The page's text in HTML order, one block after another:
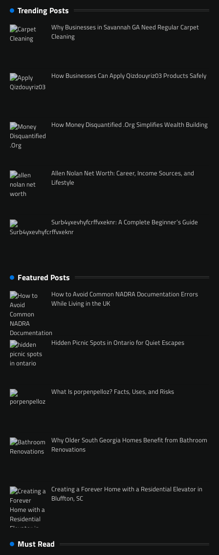
Trending Posts
Why Businesses in Savannah GA Need Regular Carpet
Cleaning
How Businesses Can Apply Qizdouyriz03 Products Safely
How Money Disquantified .Org Simplifies Wealth Building
Allen Nolan Net Worth: Career, Income Sources, and
Lifestyle
Surb4yxevhyfcrffvxeknr: A Complete Beginner’s Guide
Featured Posts
How to Avoid Common NADRA Documentation Errors
While Living in the UK
Hidden Picnic Spots in Ontario for Quiet Escapes
What Is porpenpelloz? Facts, Uses, and Risks
Why Older South Georgia Homes Benefit from Bathroom
Renovations
Creating a Forever Home with a Residential Elevator in
Bluffton, SC
Must Read